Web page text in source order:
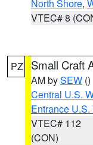
North Shore,
VTEC# 8
PZ Small Craft
AM bySEW ()
Central U.S.
Entrance
VTEC# 112
(CON)